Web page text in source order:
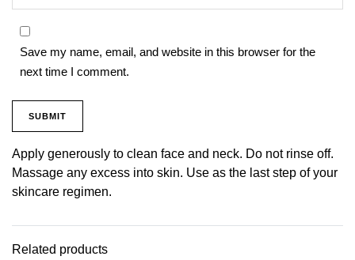
Save my name, email, and website in this browser for the
next time I comment.
Apply generously to clean face and neck. Do not rinse off.
Massage any excess into skin. Use as the last step of your
skincare regimen.
Related products